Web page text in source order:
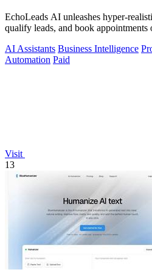
EchoLeads AI unleashes hyper-
qualify leads, and book
AI Assistants Business Intelligence
Automation Paid
Visit
13